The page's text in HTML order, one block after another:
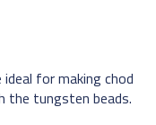
for making chod
the tungsten beads.